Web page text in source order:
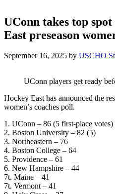
UConn takes top
East preseason
September 16, 2025 by USCHO
UConn players get ready
Hockey East has announced the
women’s coaches poll.
1. UConn – 86 (5 first-place votes)
2. Boston University – 82 (5)
3. Northeastern – 76
4. Boston College – 64
5. Providence – 61
6. New Hampshire – 44
7t. Maine – 41
7t. Vermont – 41